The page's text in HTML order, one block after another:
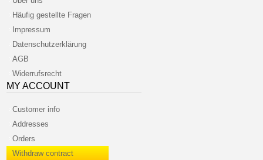
Häufig gestellte Fragen
Impressum
Datenschutzerklärung
AGB
Widerrufsrecht
MY ACCOUNT
Customer info
Addresses
Orders
Withdraw contract